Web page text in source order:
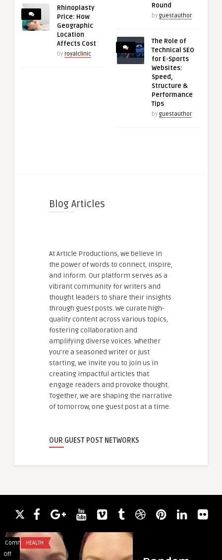
Rhinoplasty
Price: How
Geographic
Location
Affects Cost
by royalclinic
Round
by guestauthor
The Role of
Technical SEO
for E-Sports
Websites:
Speed,
Structure &
Performance
Tips
by guestauthor
Blog Articles
At Article Productions, we believe in
the power of words to connect, inspire,
and inform. Our platform serves as a
vibrant community for writers and
thought leaders to share their insights
through guest posts. We curate high-
quality content across various topics,
fostering collaboration and
amplifying diverse voices. Whether
you're a seasoned writer or just
starting, we invite you to join us in
creating impactful articles that
engage readers and provoke thought.
Together, we are shaping the narrative
of tomorrow, one guest post at a time.
OUR GUEST POST NETWORKS
Comments
Off
on
HEALTH